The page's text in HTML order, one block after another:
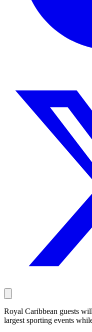
Royal Caribbean guests
largest sporting events